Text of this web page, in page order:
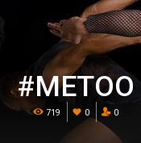
#METOO
719 0 0